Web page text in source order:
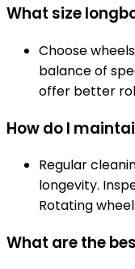
What size
Choose
balance of
offer better
How do I
Regular
longevity.
Rotating
What are the